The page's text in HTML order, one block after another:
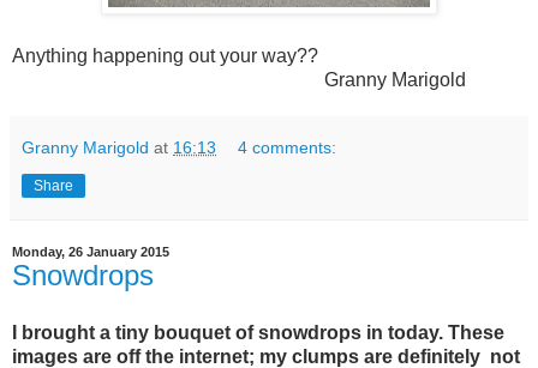
Anything happening out your way??
Granny Marigold
Granny Marigold at 16:13 4 comments:
Share
Monday, 26 January 2015
Snowdrops
I brought a tiny bouquet of snowdrops in today. These
images are off the internet; my clumps are definitely not